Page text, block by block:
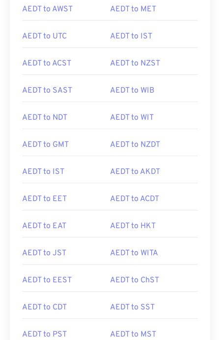
AEDT to AWST AEDT to MET
AEDT to UTC AEDT to IST
AEDT to ACST AEDT to NZST
AEDT to SAST AEDT to WIB
AEDT to NDT AEDT to WIT
AEDT to GMT AEDT to NZDT
AEDT to IST AEDT to AKDT
AEDT to EET AEDT to ACDT
AEDT to EAT AEDT to HKT
AEDT to JST AEDT to WITA
AEDT to EEST AEDT to ChST
AEDT to CDT AEDT to SST
AEDT to PST AEDT to MST